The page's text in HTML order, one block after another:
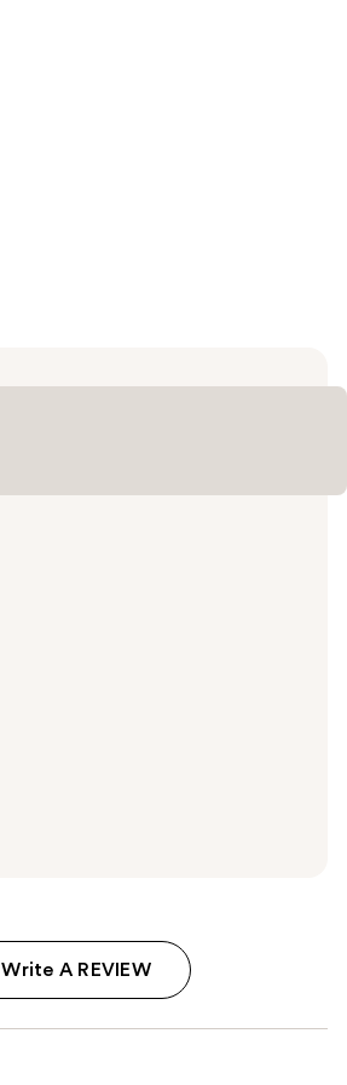
Write A REVIEW